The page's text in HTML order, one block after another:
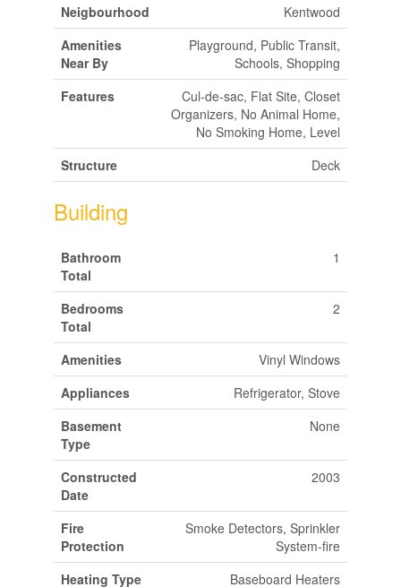
Neigbourhood
Kentwood
Amenities
Near By
Playground, Public Transit,
Schools, Shopping
Features
Cul-de-sac, Flat Site, Closet
Organizers, No Animal Home,
No Smoking Home, Level
Structure
Deck
Building
Bathroom
Total
1
Bedrooms
Total
2
Amenities
Vinyl Windows
Appliances
Refrigerator, Stove
Basement
Type
None
Constructed
Date
2003
Fire
Protection
Smoke Detectors, Sprinkler
System-fire
Heating Type
Baseboard Heaters